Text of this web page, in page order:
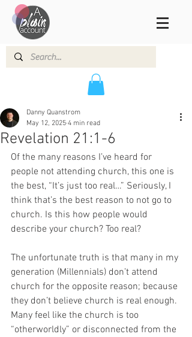
Revelation 21:1-6
Danny Quanstrom
May 12, 2025 4 min read
Of the many reasons I’ve heard for
people not attending church, this one is
the best, “It’s just too real…” Seriously, I
think that’s the best reason to not go to
church. Is this how people would
describe your church? Too real?
The unfortunate truth is that many in my
generation (Millennials) don’t attend
church for the opposite reason; because
they don’t believe church is real enough.
Many feel like the church is too
“otherworldly” or disconnected from the